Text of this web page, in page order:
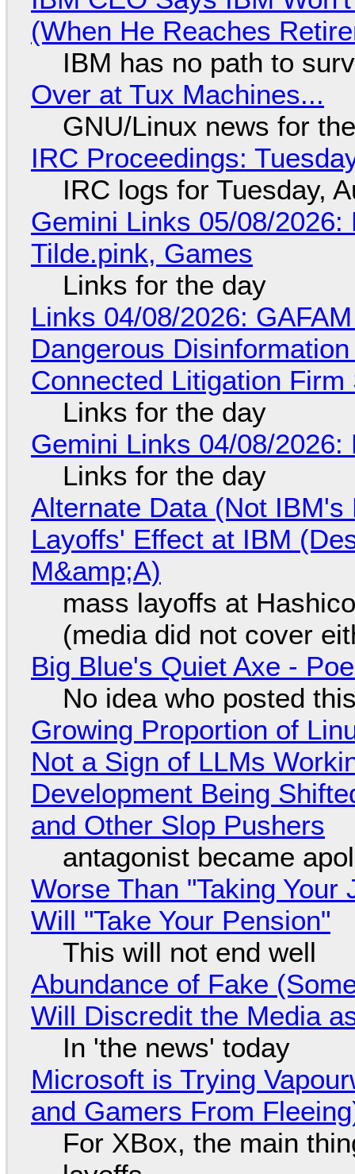
(When He Reaches
IBM has no path to
Over at Tux Machines...
GNU/Linux news for
IRC Proceedings:
IRC logs for Tuesday,
Gemini Links 05/08/
Tilde.pink, Games
Links for the day
Links 04/08/2026:
Dangerous
Connected Litigation
Links for the day
Gemini Links 04/08/
Links for the day
Alternate Data (Not
Layoffs' Effect at IBM
M&amp;A)
mass layoffs at
(media did not cover
Big Blue's Quiet Axe -
No idea who posted
Growing Proportion of
Not a Sign of LLMs
Development Being
and Other Slop Pushers
antagonist became
Worse Than "Taking
Will "Take Your Pension"
This will not end well
Abundance of Fake
Will Discredit the Media
In 'the news' today
Microsoft is Trying
and Gamers From
For XBox, the main